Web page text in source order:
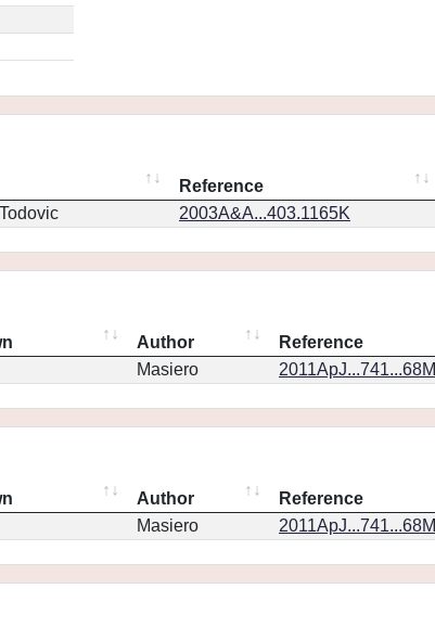
Reference
2003A&A...403.1165K
Author Reference
Masiero 2011ApJ...741...68M
Author Reference
Masiero 2011ApJ...741...68M